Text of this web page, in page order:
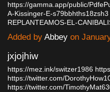
https://gamma.app/public/
A-Kissinger-E-s79bbhths18zsh3
REPLANTEAMOS-EL-
Added by Abbey on
jxjojhiw
https://mez.ink/switzer1986
https://twitter.com/
https://twitter.com/